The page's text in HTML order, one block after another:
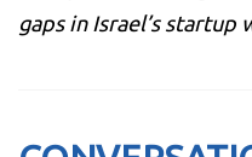
gaps in Israel’s startup